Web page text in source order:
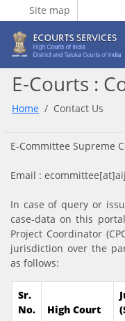
Site map
E-Courts :
Home Contact Us
E-Committee Supreme
Email :
In case of query or
case-data on this
Project Coordinator
jurisdiction over the
as follows:
Sr.
No.
High Court